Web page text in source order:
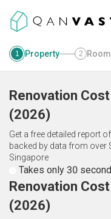
1 Property 2
Renovation
(2026)
Get a free detailed report
backed by data from over
Singapore
Takes only 30
Renovation
(2026)